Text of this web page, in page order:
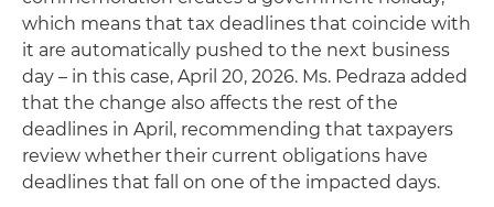
which means that tax deadlines that coincide with
it are automatically pushed to the next business
day – in this case, April 20, 2026. Ms. Pedraza added
that the change also affects the rest of the
deadlines in April, recommending that taxpayers
review whether their current obligations have
deadlines that fall on one of the impacted days.